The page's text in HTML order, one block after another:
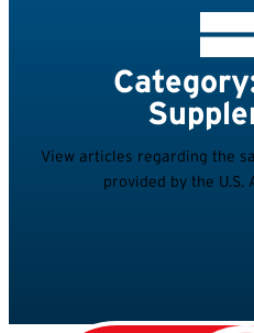
View articles regarding the
provided by the U.S.